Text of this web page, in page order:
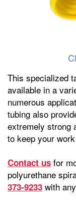
This specialized
available in a
numerous
tubing also
extremely strong
to keep your
Contact us for
polyurethane
373-9233 with